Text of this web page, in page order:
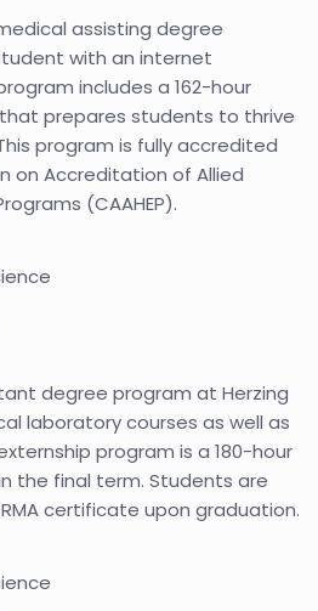
assisting degree
with an internet
includes a 162-hour
prepares students to thrive
program is fully accredited
on Accreditation of Allied
(CAAHEP).
degree program at Herzing
laboratory courses as well as
program is a 180-hour
the final term. Students are
certificate upon graduation.